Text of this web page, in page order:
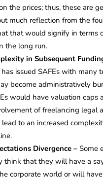
the prices; thus, these are
much reflection from the
that would signify in terms
the long run.
in Subsequent
issued SAFEs with many
become administratively
would have valuation caps
of freelancing legal
to an increased
Divergence – Some
think that they will have a
corporate world or will